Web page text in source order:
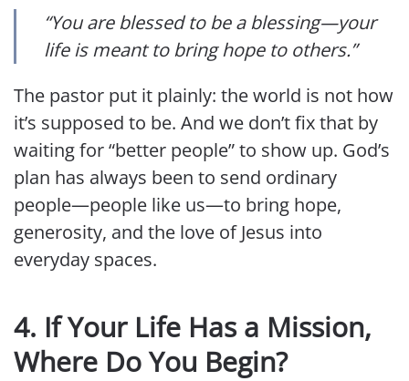
“You are blessed to be a blessing—your
life is meant to bring hope to others.”
The pastor put it plainly: the world is not how
it’s supposed to be. And we don’t fix that by
waiting for “better people” to show up. God’s
plan has always been to send ordinary
people—people like us—to bring hope,
generosity, and the love of Jesus into
everyday spaces.
4. If Your Life Has a Mission,
Where Do You Begin?